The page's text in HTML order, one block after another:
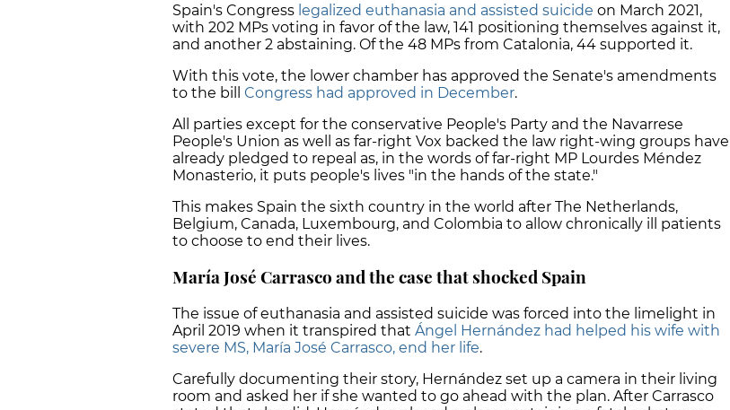
Spain's Congress legalized euthanasia and assisted suicide on March 2021,
with 202 MPs voting in favor of the law, 141 positioning themselves against it,
and another 2 abstaining. Of the 48 MPs from Catalonia, 44 supported it.
With this vote, the lower chamber has approved the Senate's amendments
to the bill Congress had approved in December.
All parties except for the conservative People's Party and the Navarrese
People's Union as well as far-right Vox backed the law right-wing groups have
already pledged to repeal as, in the words of far-right MP Lourdes Méndez
Monasterio, it puts people's lives "in the hands of the state."
This makes Spain the sixth country in the world after The Netherlands,
Belgium, Canada, Luxembourg, and Colombia to allow chronically ill patients
to choose to end their lives.
María José Carrasco and the case that shocked Spain
The issue of euthanasia and assisted suicide was forced into the limelight in
April 2019 when it transpired that Ángel Hernández had helped his wife with
severe MS, María José Carrasco, end her life.
Carefully documenting their story, Hernández set up a camera in their living
room and asked her if she wanted to go ahead with the plan. After Carrasco